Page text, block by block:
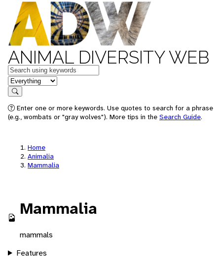
ANIMAL DIVERSITY WEB
Keywords
in feature
Search
Enter one or more keywords. Use quotes to search for a phrase
(e.g., wombats or "gray wolves"). More tips in the Search Guide.
Home
Animalia
Mammalia
Mammalia
mammals
Features